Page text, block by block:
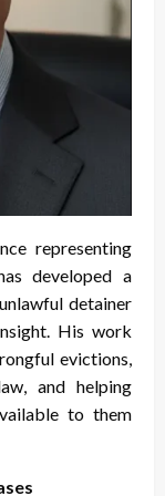
representing
developed a
detainer
His work
evictions,
and helping
to them